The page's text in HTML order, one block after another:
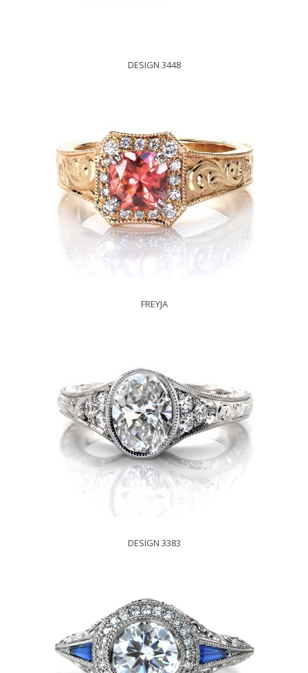
DESIGN 3448
FREYJA
DESIGN 3383